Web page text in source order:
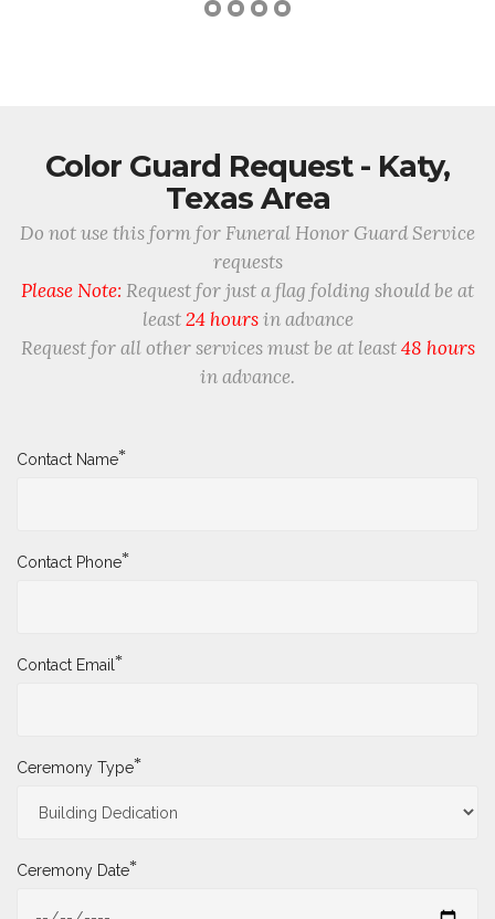
Color Guard Request - Katy,
Texas Area
Do not use this form for Funeral Honor Guard Service
requests
Please Note: Request for just a flag folding should be at
least24 hoursin advance
Request for all other services must be at least48 hours
in advance.
Contact Name*
Contact Phone*
Contact Email *
Ceremony Type*
Ceremony Date*